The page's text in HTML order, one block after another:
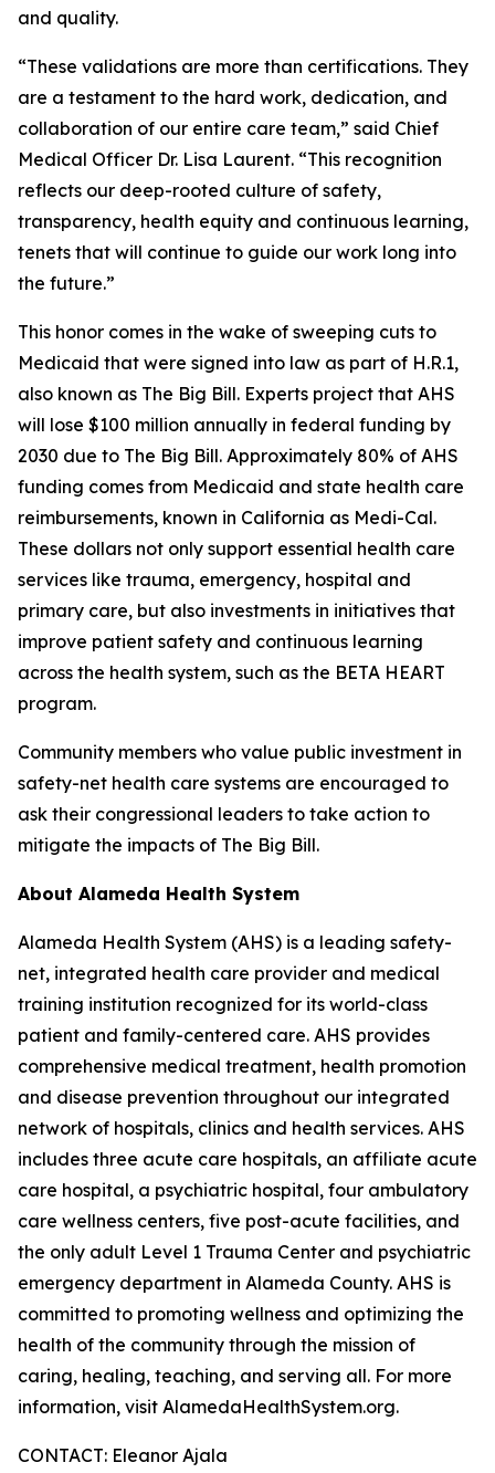
and quality.
“These validations are more than certifications. They
are a testament to the hard work, dedication, and
collaboration of our entire care team,” said Chief
Medical Officer Dr. Lisa Laurent. “This recognition
reflects our deep-rooted culture of safety,
transparency, health equity and continuous learning,
tenets that will continue to guide our work long into
the future.”
This honor comes in the wake of sweeping cuts to
Medicaid that were signed into law as part of H.R.1,
also known as The Big Bill. Experts project that AHS
will lose $100 million annually in federal funding by
2030 due to The Big Bill. Approximately 80% of AHS
funding comes from Medicaid and state health care
reimbursements, known in California as Medi-Cal.
These dollars not only support essential health care
services like trauma, emergency, hospital and
primary care, but also investments in initiatives that
improve patient safety and continuous learning
across the health system, such as the BETA HEART
program.
Community members who value public investment in
safety-net health care systems are encouraged to
ask their congressional leaders to take action to
mitigate the impacts of The Big Bill.
About Alameda Health System
Alameda Health System (AHS) is a leading safety-
net, integrated health care provider and medical
training institution recognized for its world-class
patient and family-centered care. AHS provides
comprehensive medical treatment, health promotion
and disease prevention throughout our integrated
network of hospitals, clinics and health services. AHS
includes three acute care hospitals, an affiliate acute
care hospital, a psychiatric hospital, four ambulatory
care wellness centers, five post-acute facilities, and
the only adult Level 1 Trauma Center and psychiatric
emergency department in Alameda County. AHS is
committed to promoting wellness and optimizing the
health of the community through the mission of
caring, healing, teaching, and serving all. For more
information, visit AlamedaHealthSystem.org.
CONTACT: Eleanor Ajala